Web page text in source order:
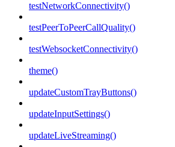
testNetworkConnectivity()
testPeerToPeerCallQuality()
testWebsocketConnectivity()
theme()
updateCustomTrayButtons()
updateInputSettings()
updateLiveStreaming()